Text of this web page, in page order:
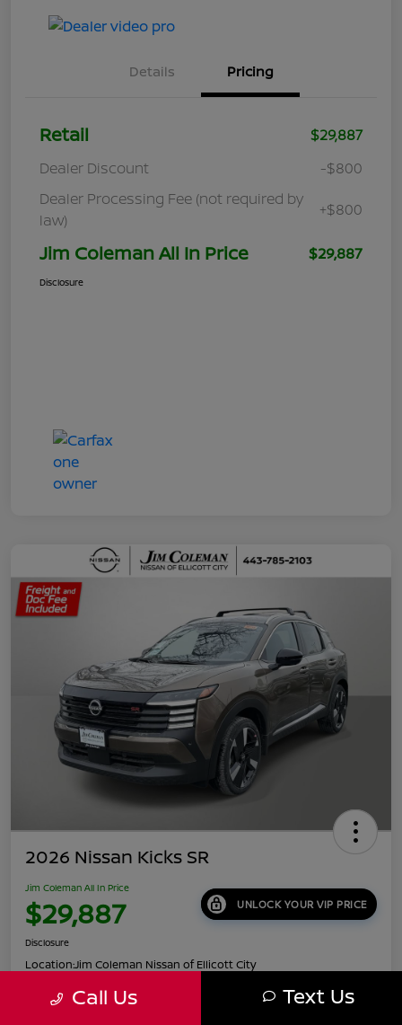
Details Pricing
Retail
$29,887
Dealer Discount
-$800
Dealer Processing Fee (not required by
law)
+$800
Jim Coleman All In Price $29,887
Disclosure
2026 Nissan Kicks SR
Jim Coleman All In Price
$29,887 UNLOCK YOUR VIP PRICE
Disclosure
Location:Jim Coleman Nissan of Ellicott City
Call Us Text Us